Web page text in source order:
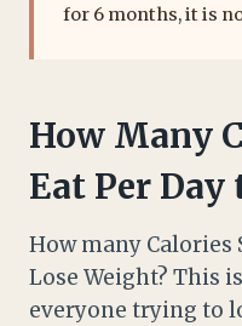
for 6 months, it is
How Many
Eat Per Day
How many Calories
Lose Weight? This
everyone trying to